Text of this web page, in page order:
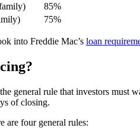
85%
75%
into Freddie Mac’s loan
general rule that investors must
of closing.
are four general rules: